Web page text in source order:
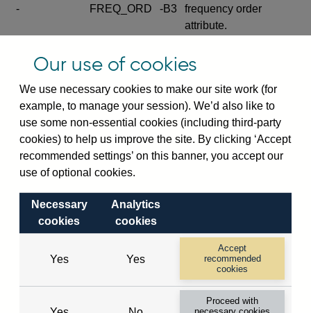
- FREQ_ORD -B3
frequency order
attribute.
SERIES_COM- -C
wide footnote
element.
- -D
Excludes the
explanatory note
metadata cube and its
attributes
DEF_LOC).
metadata cube and its
attributes (aliases -E1,
-E2, -E3 and -E4).
Excludes the category
name.
Our use of cookies
We use necessary cookies to make our site work (for
example, to manage your session). We’d also like to
use some non-essential cookies (including third-party
cookies) to help us improve the site. By clicking ‘Accept
recommended settings’ on this banner, you accept our
use of optional cookies.
Necessary
cookies
Analytics
cookies
Yes Yes
Accept
recommended
cookies
Proceed with